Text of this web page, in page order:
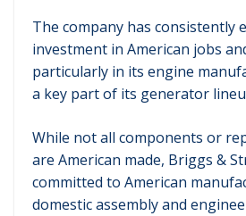
The company has consistently
investment in American jobs
particularly in its engine
a key part of its generator
While not all components or
are American made, Briggs &
committed to American
domestic assembly and